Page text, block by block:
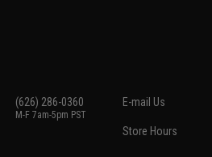
(626) 286-0360
M-F 7am-5pm PST
E-mail Us
Store Hours